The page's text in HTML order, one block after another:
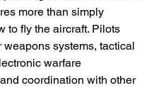
more than simply
to fly the aircraft. Pilots
weapons systems, tactical
warfare
coordination with other